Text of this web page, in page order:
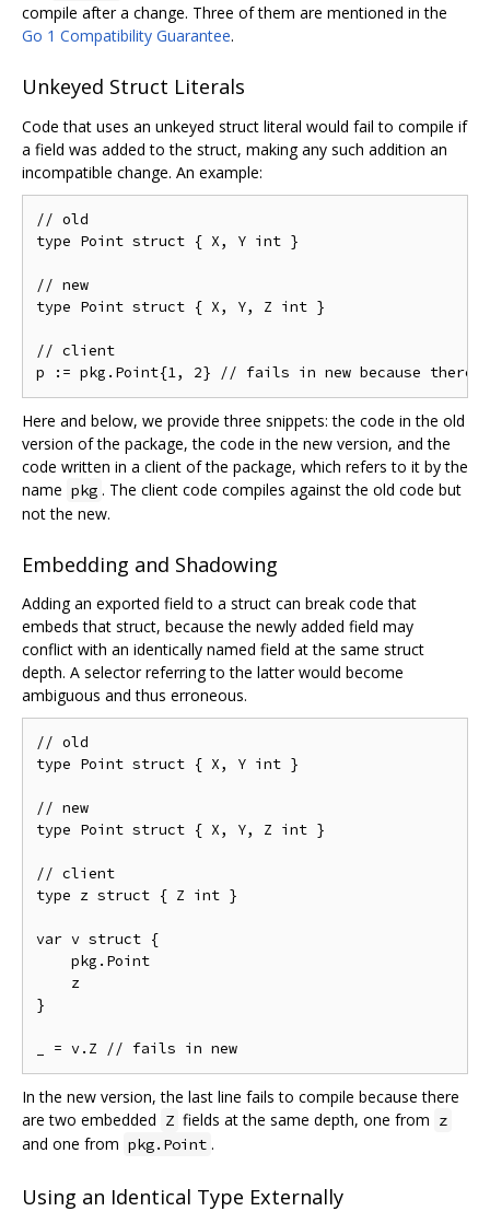
compile after a change. Three of them are mentioned in the
Go 1 Compatibility Guarantee.
Unkeyed Struct Literals
Code that uses an unkeyed struct literal would fail to compile if
a field was added to the struct, making any such addition an
incompatible change. An example:
// old
type Point struct { X, Y int }
// new
type Point struct { X, Y, Z int }
// client
Here and below, we provide three snippets: the code in the old
version of the package, the code in the new version, and the
code written in a client of the package, which refers to it by the
name pkg . The client code compiles against the old code but
not the new.
Embedding and Shadowing
Adding an exported field to a struct can break code that
embeds that struct, because the newly added field may
conflict with an identically named field at the same struct
depth. A selector referring to the latter would become
ambiguous and thus erroneous.
// old
type Point struct { X, Y int }
// new
type Point struct { X, Y, Z int }
// client
type z struct { Z int }
var v struct {
    pkg.Point
    z
}
In the new version, the last line fails to compile because there
are two embedded Z fields at the same depth, one from z
and one from pkg.Point .
Using an Identical Type Externally